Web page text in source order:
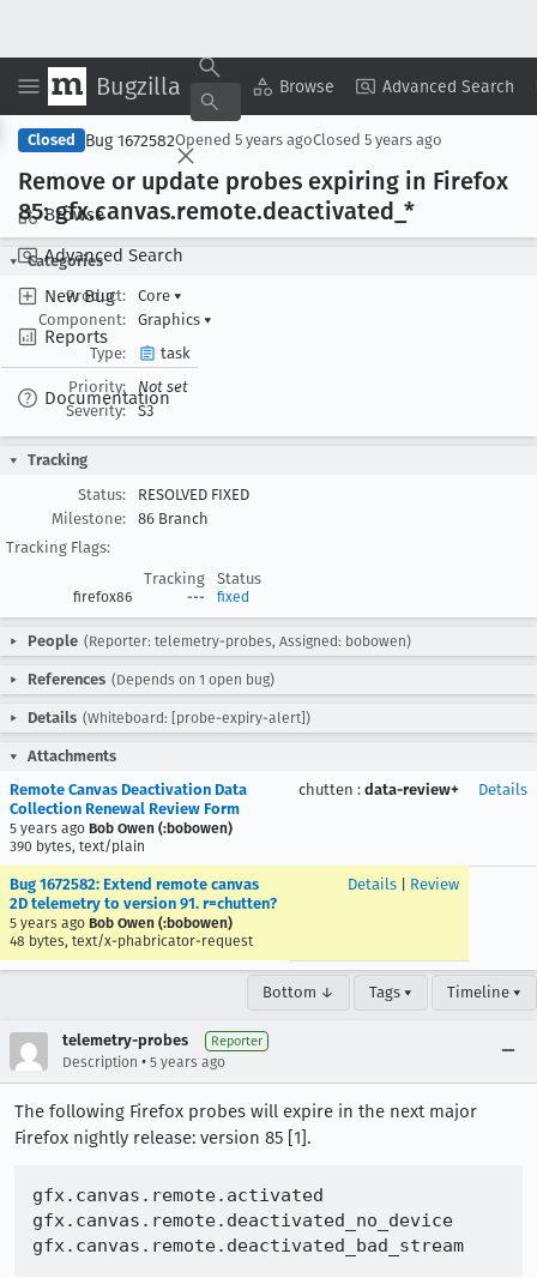
Bugzilla Browse Advanced Search
Browse
Advanced Search
New Bug
Reports
Documentation
Copy Summary ▾ View ▾
Closed Bug 1672582Opened 5 years agoClosed 5 years ago
Remove or update probes expiring in Firefox
85: gfx.canvas.remote.deactivated _*
Categories
Product:
Core ▾
Component:
Graphics ▾
Type:
task
Priority:
Not set
Severity:
S3
Tracking
Status:
RESOLVED FIXED
Milestone:
86 Branch
Tracking Flags:
Tracking
Status
firefox86 --- fixed
People (Reporter: telemetry-probes, Assigned: bobowen)
References (Depends on 1 open bug)
Details (Whiteboard: [probe-expiry-alert])
Attachments
Remote Canvas Deactivation Data
Collection Renewal Review Form
5 years ago Bob Owen (:bobowen)
390 bytes, text/plain
chutten : data-review+ Details
Bug 1672582: Extend remote canvas
2D telemetry to version 91. r=chutten?
5 years ago Bob Owen (:bobowen)
48 bytes, text/x-phabricator-request
Details Review
Bottom ↓ Tags ▾ Timeline ▾
telemetry-probes Reporter
Description • 5 years ago
The following Firefox probes will expire in the next major
Firefox nightly release: version 85 [1].
gfx.canvas.remote.activated
gfx.canvas.remote.deactivated_no_device